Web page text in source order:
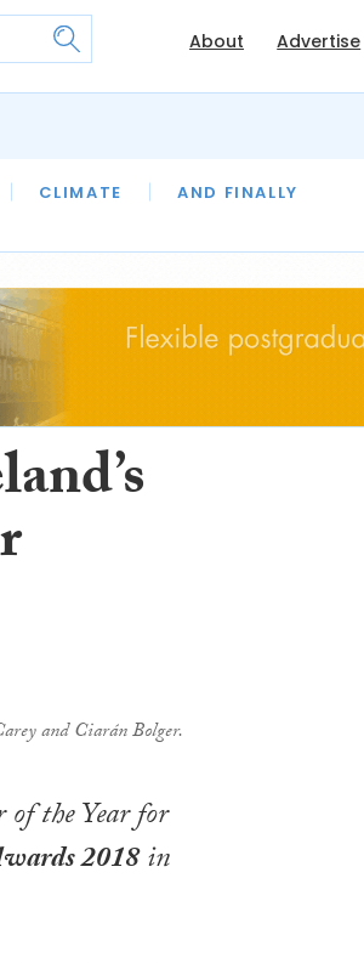
About Advertise
CLIMATE AND FINALLY
LAWYER OF THE MONTH
and Ciarán Bolger.
the Year for
2018in